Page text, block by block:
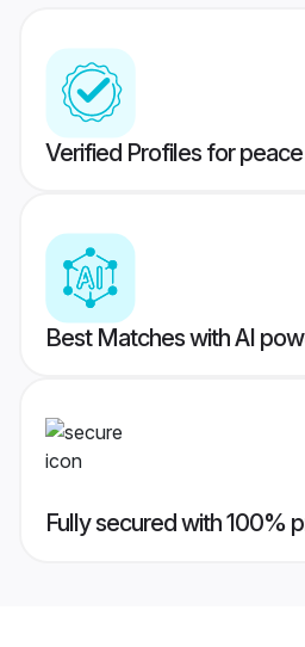
Verified Profiles for
Best Matches with AI
Fully secured with 100%